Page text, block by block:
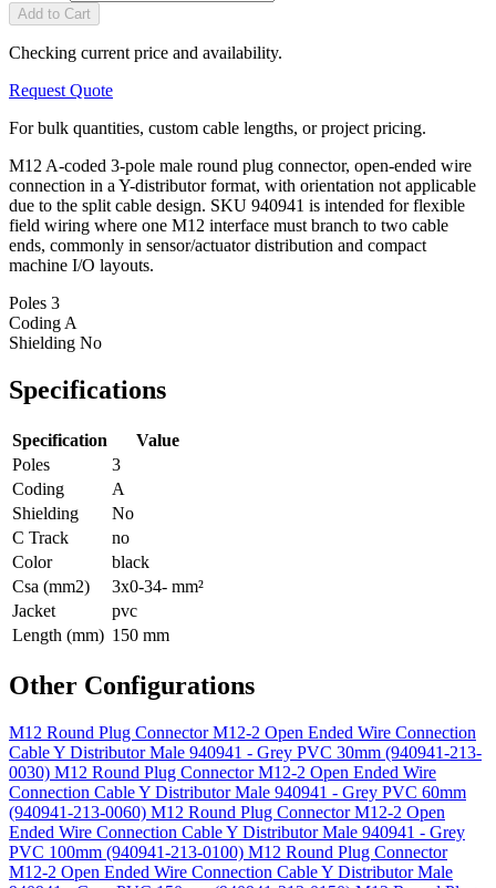
Add to Cart
Checking current price and availability.
Request Quote
For bulk quantities, custom cable lengths, or project pricing.
M12 A-coded 3-pole male round plug connector, open-ended wire
connection in a Y-distributor format, with orientation not applicable
due to the split cable design. SKU 940941 is intended for flexible
field wiring where one M12 interface must branch to two cable
ends, commonly in sensor/actuator distribution and compact
machine I/O layouts.
Poles 3
Coding A
Shielding No
Specifications
Specification
Value
Poles
3
Coding
A
Shielding
No
C Track
no
Color
black
Csa (mm2)
3x0-34- mm²
Jacket
pvc
Length (mm) 150 mm
Other Configurations
M12 Round Plug Connector M12-2 Open Ended Wire Connection
Cable Y Distributor Male 940941 - Grey PVC 30mm (940941-213-
0030) M12 Round Plug Connector M12-2 Open Ended Wire
Connection Cable Y Distributor Male 940941 - Grey PVC 60mm
(940941-213-0060) M12 Round Plug Connector M12-2 Open
Ended Wire Connection Cable Y Distributor Male 940941 - Grey
PVC 100mm (940941-213-0100) M12 Round Plug Connector
M12-2 Open Ended Wire Connection Cable Y Distributor Male